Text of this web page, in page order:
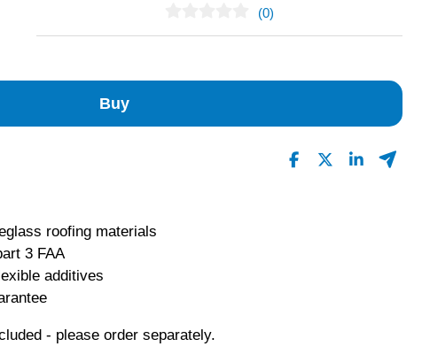
(0)
Buy
roofing materials
3 FAA
additives
- please order separately.